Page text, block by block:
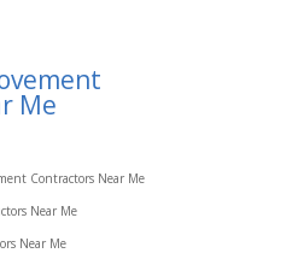
Me
Contractors Near Me
Near Me
Near Me